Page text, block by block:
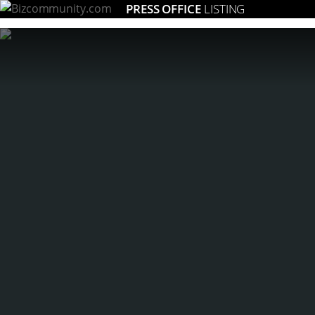
PRESS OFFICE LISTING